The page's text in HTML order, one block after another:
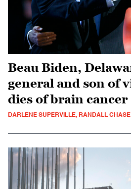
Beau Biden,
general and son of
dies of brain cancer
DARLENE SUPERVILLE, RANDALL CHASE